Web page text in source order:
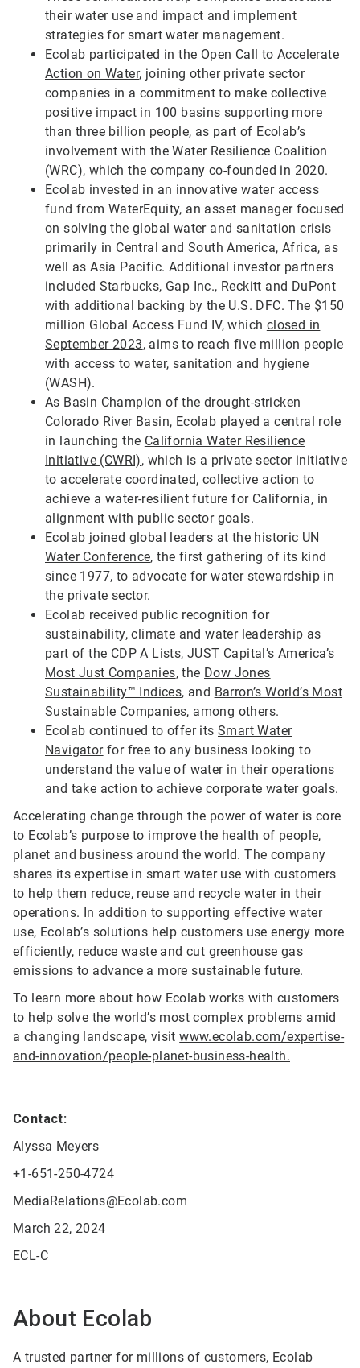
their water use and impact and implement
strategies for smart water management.
Ecolab participated in the Open Call to Accelerate
Action on Water, joining other private sector
companies in a commitment to make collective
positive impact in 100 basins supporting more
than three billion people, as part of Ecolab’s
involvement with the Water Resilience Coalition
(WRC), which the company co-founded in 2020.
Ecolab invested in an innovative water access
fund from WaterEquity, an asset manager focused
on solving the global water and sanitation crisis
primarily in Central and South America, Africa, as
well as Asia Pacific. Additional investor partners
included Starbucks, Gap Inc., Reckitt and DuPont
with additional backing by the U.S. DFC. The $150
million Global Access Fund IV, which closed in
September 2023, aims to reach five million people
with access to water, sanitation and hygiene
(WASH).
As Basin Champion of the drought-stricken
Colorado River Basin, Ecolab played a central role
in launching the California Water Resilience
Initiative (CWRI), which is a private sector initiative
to accelerate coordinated, collective action to
achieve a water-resilient future for California, in
alignment with public sector goals.
Ecolab joined global leaders at the historic UN
Water Conference, the first gathering of its kind
since 1977, to advocate for water stewardship in
the private sector.
Ecolab received public recognition for
sustainability, climate and water leadership as
part of the CDP A Lists,JUST Capital’s America’s
Most Just Companies, the Dow Jones
Sustainability™ Indices, and Barron’s World’s Most
Sustainable Companies, among others.
Ecolab continued to offer its Smart Water
Navigatorfor free to any business looking to
understand the value of water in their operations
and take action to achieve corporate water goals.
Accelerating change through the power of water is core
to Ecolab’s purpose to improve the health of people,
planet and business around the world. The company
shares its expertise in smart water use with customers
to help them reduce, reuse and recycle water in their
operations. In addition to supporting effective water
use, Ecolab’s solutions help customers use energy more
efficiently, reduce waste and cut greenhouse gas
emissions to advance a more sustainable future.
To learn more about how Ecolab works with customers
to help solve the world’s most complex problems amid
a changing landscape, visitwww.ecolab.com/expertise-
and-innovation/people-planet-business-health.
Contact:
Alyssa Meyers
+1-651-250-4724
MediaRelations@Ecolab.com
March 22, 2024
ECL-C
About Ecolab
A trusted partner for millions of customers, Ecolab